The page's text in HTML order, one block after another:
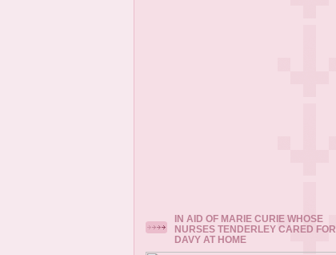
IN AID OF MARIE CURIE WHOSE
NURSES TENDERLEY CARED FOR
DAVY AT HOME